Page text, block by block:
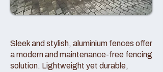
Sleek and stylish, aluminium fences offer
a modern and maintenance-free fencing
solution. Lightweight yet durable,